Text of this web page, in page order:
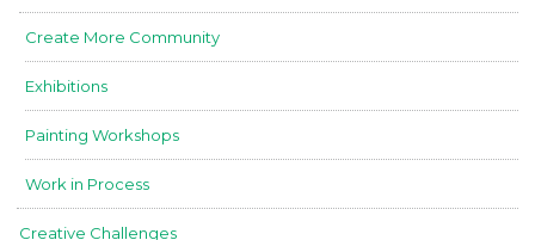
Create More Community
Exhibitions
Painting Workshops
Work in Process
Creative Challenges